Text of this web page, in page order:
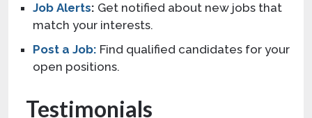
Job Alerts: Get notified about new jobs that
match your interests.
Post a Job: Find qualified candidates for your
open positions.
Testimonials